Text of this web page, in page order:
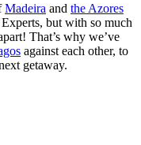
Madeira and the Azores
but with so much
That’s why we’ve
against each other, to
getaway.